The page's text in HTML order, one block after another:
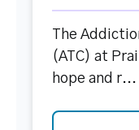
The
(ATC) at
hope and r...